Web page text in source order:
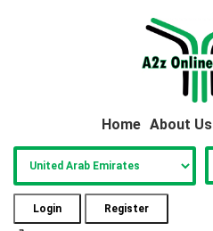
Home About Us
Login Register